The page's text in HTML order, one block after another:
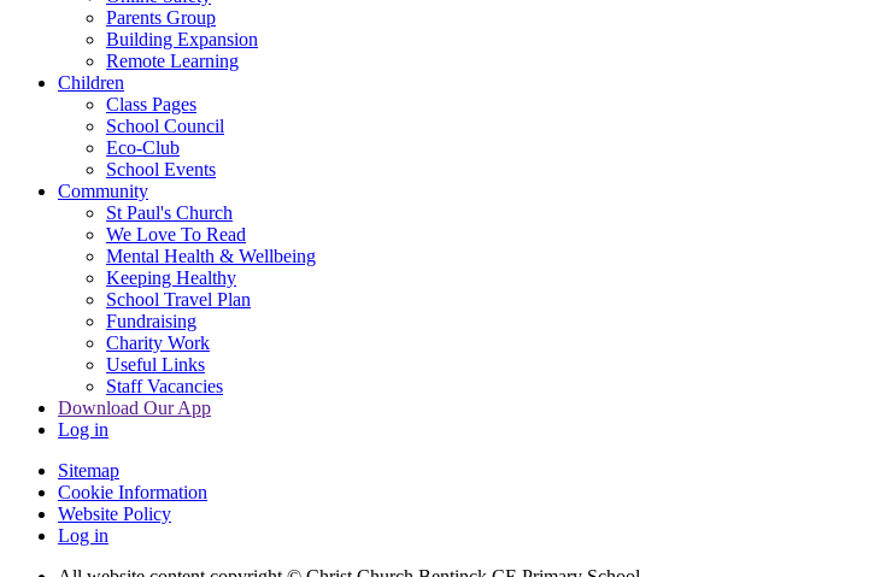
Parents Group
Building Expansion
Remote Learning
Children
Class Pages
School Council
Eco-Club
School Events
Community
St Paul's Church
We Love To Read
Mental Health & Wellbeing
Keeping Healthy
School Travel Plan
Fundraising
Charity Work
Useful Links
Staff Vacancies
Download Our App
Log in
Sitemap
Cookie Information
Website Policy
Log in